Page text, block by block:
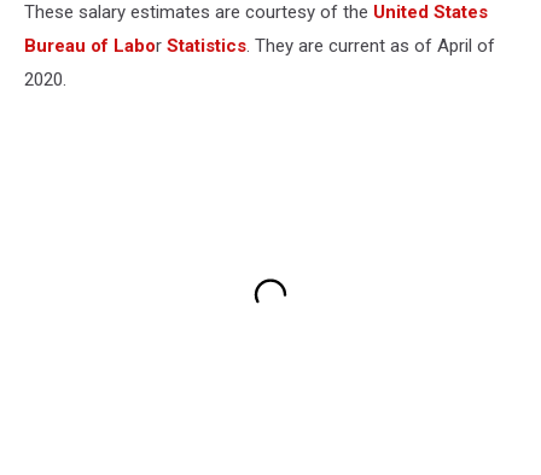
These salary estimates are courtesy of the United States
Bureau of Labor Statistics. They are current as of April of
2020.